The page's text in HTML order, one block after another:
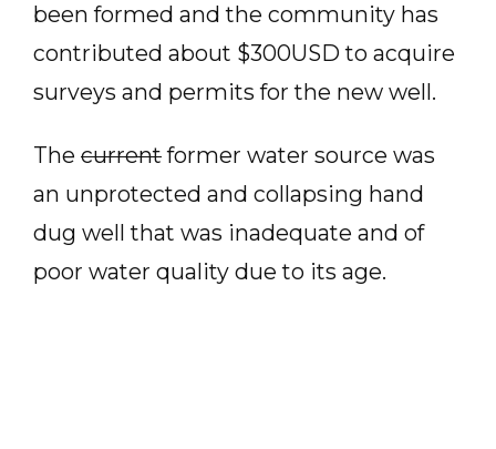
been formed and the community has
contributed about $300USD to acquire
surveys and permits for the new well.
The currentformer water source was
an unprotected and collapsing hand
dug well that was inadequate and of
poor water quality due to its age.